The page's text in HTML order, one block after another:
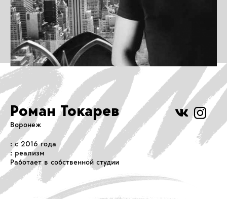
Роман Токарев
Воронеж
: с 2016 года
: реализм
Работает в собственной студии